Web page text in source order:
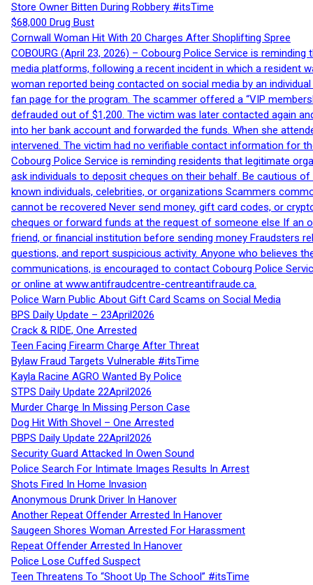
Store Owner Bitten During Robbery #itsTime
$68,000 Drug Bust
Cornwall Woman Hit With 20 Charges After Shoplifting Spree
COBOURG (April 23, 2026) – Cobourg Police Service is
media platforms, following a recent incident in which a resident
woman reported being contacted on social media by an
fan page for the program. The scammer offered a “VIP
defrauded out of $1,200. The victim was later contacted again
into her bank account and forwarded the funds. When she
intervened. The victim had no verifiable contact information for
Cobourg Police Service is reminding residents that legitimate
ask individuals to deposit cheques on their behalf. Be cautious
known individuals, celebrities, or organizations Scammers
cannot be recovered Never send money, gift card codes, or
cheques or forward funds at the request of someone else If an
friend, or financial institution before sending money Fraudsters
questions, and report suspicious activity. Anyone who believes
communications, is encouraged to contact Cobourg Police
or online at www.antifraudcentre-centreantifraude.ca.
Police Warn Public About Gift Card Scams on Social Media
BPS Daily Update – 23April2026
Crack & RIDE, One Arrested
Teen Facing Firearm Charge After Threat
Bylaw Fraud Targets Vulnerable #itsTime
Kayla Racine AGRO Wanted By Police
STPS Daily Update 22April2026
Murder Charge In Missing Person Case
Dog Hit With Shovel – One Arrested
PBPS Daily Update 22April2026
Security Guard Attacked In Owen Sound
Police Search For Intimate Images Results In Arrest
Shots Fired In Home Invasion
Anonymous Drunk Driver In Hanover
Another Repeat Offender Arrested In Hanover
Saugeen Shores Woman Arrested For Harassment
Repeat Offender Arrested In Hanover
Police Lose Cuffed Suspect
Teen Threatens To “Shoot Up The School” #itsTime